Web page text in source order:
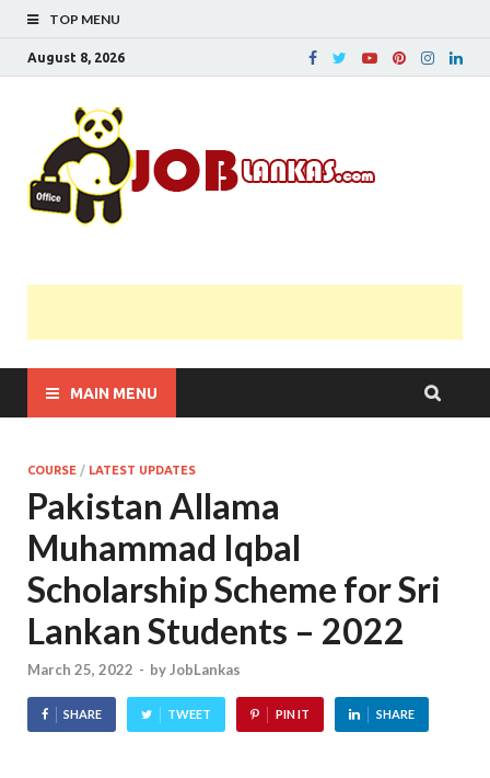
TOP MENU
August 8, 2026
MAIN MENU
COURSE / LATEST UPDATES
Pakistan Allama
Muhammad Iqbal
Scholarship Scheme for Sri
Lankan Students – 2022
March 25, 2022 - byJobLankas
SHARE TWEET PIN IT SHARE